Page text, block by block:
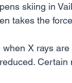
skiing in
takes the
X rays